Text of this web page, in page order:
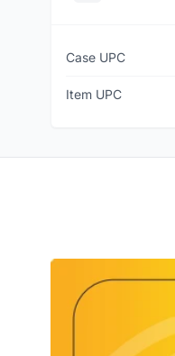
Case UPC
Item UPC